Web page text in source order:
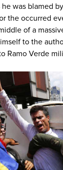
was blamed
the occurred
of a
to the
Ramo Verde